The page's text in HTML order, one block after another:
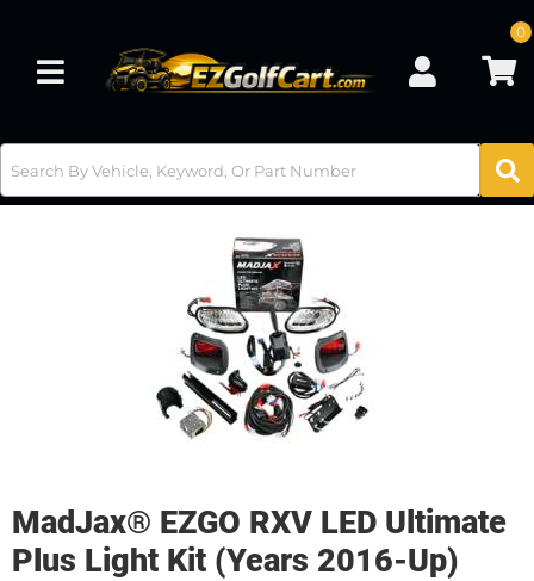
Toggle navigation
0
MadJax® EZGO RXV LED Ultimate
Plus Light Kit (Years 2016-Up)